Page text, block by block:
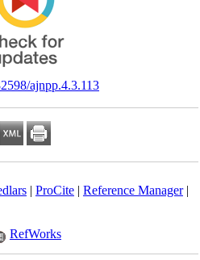
ajnpp.4.3.113
| ProCite| Reference Manager|
RefWorks